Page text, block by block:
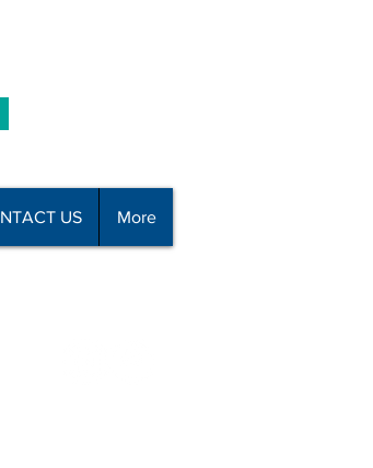
US More